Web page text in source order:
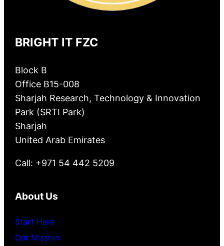
BRIGHT IT FZC
Block B
Office B15-008
Sharjah Research, Technology & Innovation
Park (SRTI Park)
Sharjah
United Arab Emirates
Call: +971 54 442 5209
About Us
Start Here
Our Mission